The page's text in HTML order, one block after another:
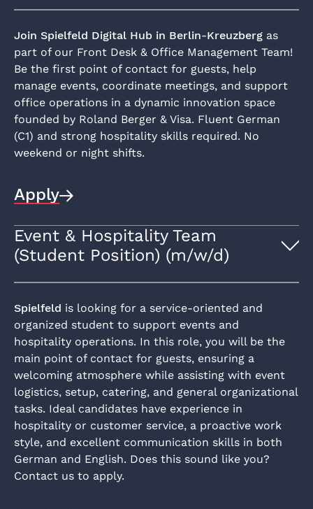
Join Spielfeld Digital Hub in Berlin-Kreuzberg as
part of our Front Desk & Office Management Team!
Be the first point of contact for guests, help
manage events, coordinate meetings, and support
office operations in a dynamic innovation space
founded by Roland Berger & Visa. Fluent German
(C1) and strong hospitality skills required. No
weekend or night shifts.
Apply
Event & Hospitality Team
(Student Position) (m/w/d)
Spielfeld is looking for a service-oriented and
organized student to support events and
hospitality operations. In this role, you will be the
main point of contact for guests, ensuring a
welcoming atmosphere while assisting with event
logistics, setup, catering, and general organizational
tasks. Ideal candidates have experience in
hospitality or customer service, a proactive work
style, and excellent communication skills in both
German and English. Does this sound like you?
Contact us to apply.